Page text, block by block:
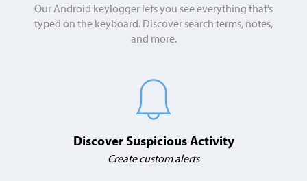
Our Android keylogger lets you see everything that’s
typed on the keyboard. Discover search terms, notes,
and more.
Discover Suspicious Activity
Create custom alerts